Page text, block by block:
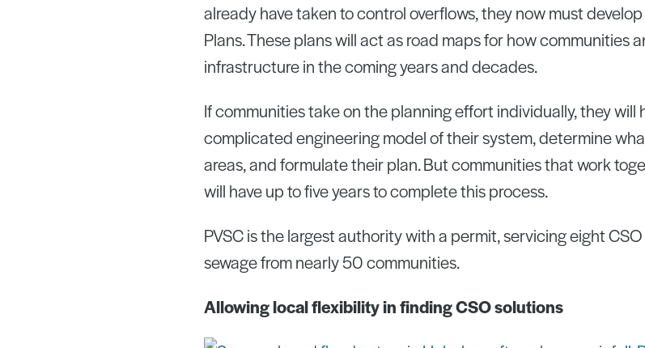
already have taken to control overflows, they now must
Plans. These plans will act as road maps for how communities
infrastructure in the coming years and decades.
If communities take on the planning effort individually, they will
complicated engineering model of their system, determine
areas, and formulate their plan. But communities that work
will have up to five years to complete this process.
PVSC is the largest authority with a permit, servicing eight
sewage from nearly 50 communities.
Allowing local flexibility in finding CSO solutions